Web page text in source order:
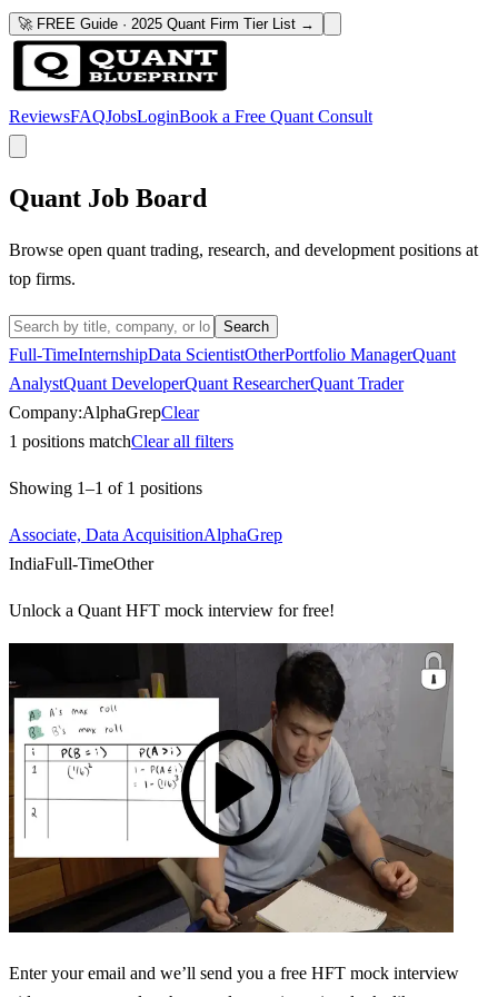
🚀 FREE Guide · 2025 Quant Firm Tier List →
ReviewsFAQJobsLoginBook a Free Quant Consult
Quant Job Board
Browse open quant trading, research, and development positions at
top firms.
Search
Full-TimeInternshipData ScientistOtherPortfolio ManagerQuant
AnalystQuant DeveloperQuant ResearcherQuant Trader
Company:AlphaGrepClear
1 positions matchClear all filters
Showing 1–1 of 1 positions
Associate, Data AcquisitionAlphaGrep
IndiaFull-TimeOther
Unlock a Quant HFT mock interview for free!
Enter your email and we’ll send you a free HFT mock interview